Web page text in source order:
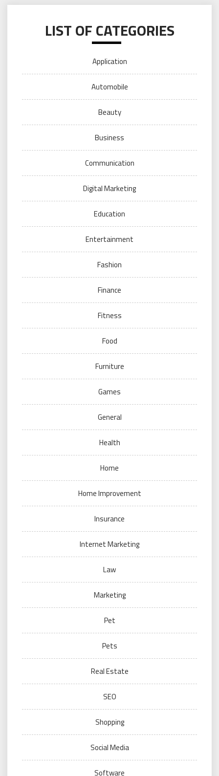
LIST OF CATEGORIES
Application
Automobile
Beauty
Business
Communication
Digital Marketing
Education
Entertainment
Fashion
Finance
Fitness
Food
Furniture
Games
General
Health
Home
Home Improvement
Insurance
Internet Marketing
Law
Marketing
Pet
Pets
Real Estate
SEO
Shopping
Social Media
Software